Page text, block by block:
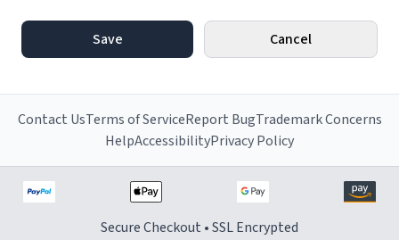
Save Cancel
Contact UsTerms of ServiceReport BugTrademark Concerns
HelpAccessibilityPrivacy Policy
Secure Checkout • SSL Encrypted